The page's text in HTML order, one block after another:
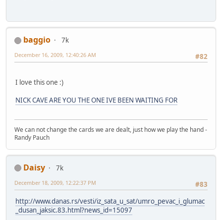
baggio
7k
#82
December 16, 2009, 12:40:26 AM
I love this one :)
NICK CAVE ARE YOU THE ONE IVE BEEN WAITING FOR
We can not change the cards we are dealt, just how we play the hand -
Randy Pauch
Daisy
7k
#83
December 18, 2009, 12:22:37 PM
http://www.danas.rs/vesti/iz_sata_u_sat/umro_pevac_i_glumac
_dusan_jaksic.83.html?news_id=15097